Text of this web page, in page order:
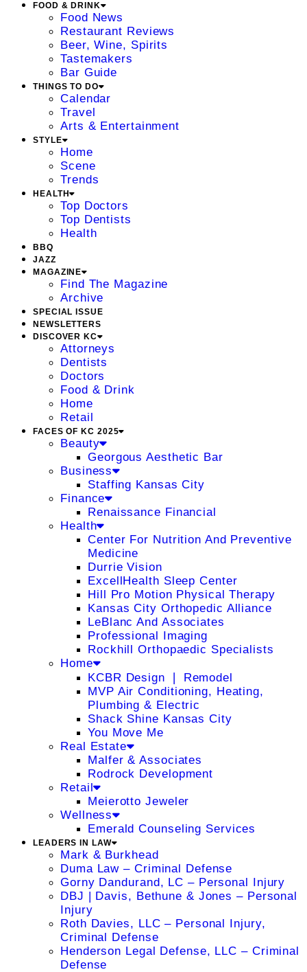
FOOD & DRINK
Food News
Restaurant Reviews
Beer, Wine, Spirits
Tastemakers
Bar Guide
THINGS TO DO
Calendar
Travel
Arts & Entertainment
STYLE
Home
Scene
Trends
HEALTH
Top Doctors
Top Dentists
Health
BBQ
JAZZ
MAGAZINE
Find The Magazine
Archive
SPECIAL ISSUE
NEWSLETTERS
DISCOVER KC
Attorneys
Dentists
Doctors
Food & Drink
Home
Retail
FACES OF KC 2025
Beauty
Georgous Aesthetic Bar
Business
Staffing Kansas City
Finance
Renaissance Financial
Health
Center For Nutrition And Preventive
Medicine
Durrie Vision
ExcellHealth Sleep Center
Hill Pro Motion Physical Therapy
Kansas City Orthopedic Alliance
LeBlanc And Associates
Professional Imaging
Rockhill Orthopaedic Specialists
Home
KCBR Design ❘ Remodel
MVP Air Conditioning, Heating,
Plumbing & Electric
Shack Shine Kansas City
You Move Me
Real Estate
Malfer & Associates
Rodrock Development
Retail
Meierotto Jeweler
Wellness
Emerald Counseling Services
LEADERS IN LAW
Mark & Burkhead
Duma Law – Criminal Defense
Gorny Dandurand, LC – Personal Injury
DBJ | Davis, Bethune & Jones – Personal
Injury
Roth Davies, LLC – Personal Injury,
Criminal Defense
Henderson Legal Defense, LLC – Criminal
Defense